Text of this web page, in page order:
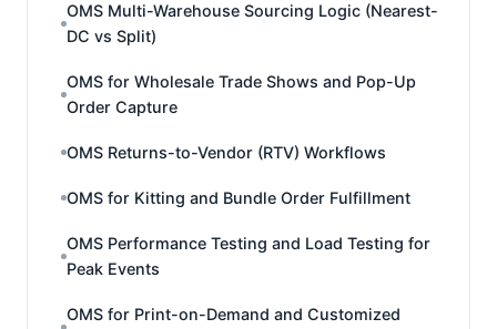
OMS Multi-Warehouse Sourcing Logic (Nearest-
DC vs Split)
OMS for Wholesale Trade Shows and Pop-Up
Order Capture
OMS Returns-to-Vendor (RTV) Workflows
OMS for Kitting and Bundle Order Fulfillment
OMS Performance Testing and Load Testing for
Peak Events
OMS for Print-on-Demand and Customized